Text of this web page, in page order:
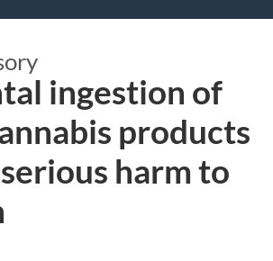
ingestion of
products
harm to